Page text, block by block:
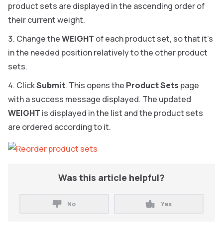
product sets are displayed in the ascending order of
their current weight.
Change theWEIGHT of each product set, so that it’s
in the needed position relatively to the other product
sets.
ClickSubmit. This opens the Product Setspage
with a success message displayed. The updated
WEIGHT is displayed in the list and the product sets
are ordered according to it.
Was this article helpful?
No Yes